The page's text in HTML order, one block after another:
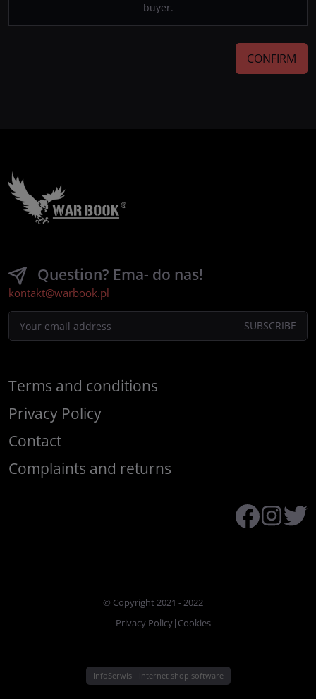
buyer.
CONFIRM
Question? Ema- do nas!
kontakt@warbook.pl
Terms and conditions
Privacy Policy
Contact
Complaints and returns
© Copyright 2021 - 2022
Privacy Policy| Cookies
InfoSerwis- internet shop software